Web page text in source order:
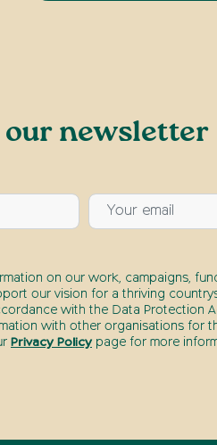
our newsletter
on our work, campaigns,
our vision for a thriving
with the Data Protection
with other organisations for
Privacy Policy page for more